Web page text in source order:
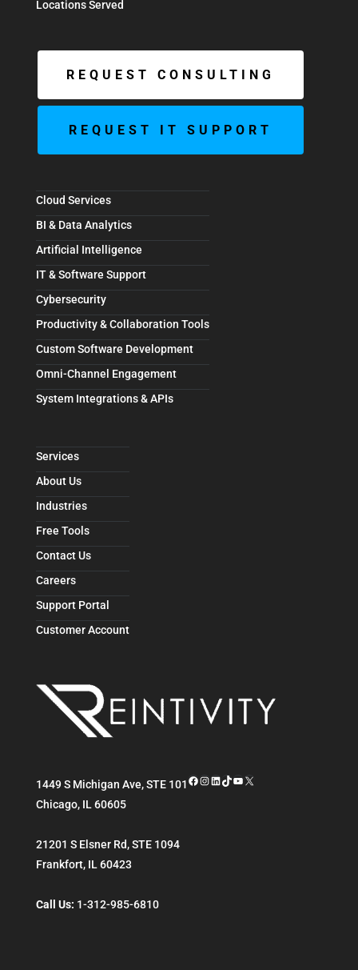
Locations Served
REQUEST CONSULTING
REQUEST IT SUPPORT
Cloud Services
BI & Data Analytics
Artificial Intelligence
IT & Software Support
Cybersecurity
Productivity & Collaboration Tools
Custom Software Development
Omni-Channel Engagement
System Integrations & APIs
Services
About Us
Industries
Free Tools
Contact Us
Careers
Support Portal
Customer Account
1449 S Michigan Ave, STE 101
Chicago, IL 60605
21201 S Elsner Rd, STE 1094
Frankfort, IL 60423
Call Us: 1-312-985-6810
Facebook
Instagram
LinkedIn
TikTok
YouTube
X